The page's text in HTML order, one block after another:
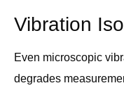
Vibration
Even microscopic
degrades